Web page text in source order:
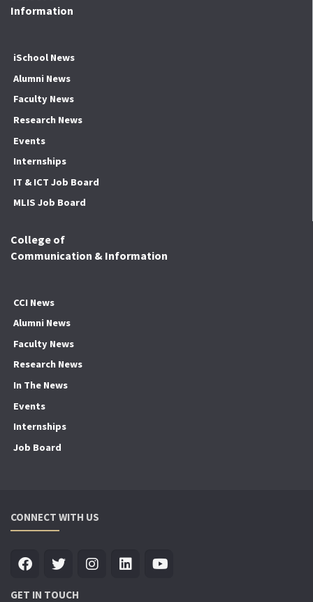
Information
iSchool News
Alumni News
Faculty News
Research News
Events
Internships
IT & ICT Job Board
MLIS Job Board
College of
Communication & Information
CCI News
Alumni News
Faculty News
Research News
In The News
Events
Internships
Job Board
CONNECT WITH US
GET IN TOUCH